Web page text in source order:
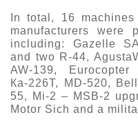
In total, 16
manufacturers were
including: Gazelle
and two R-44,
AW-139,
Ка-226Т, MD-520,
55, Mi-2 – MSB-2
Motor Sich and a